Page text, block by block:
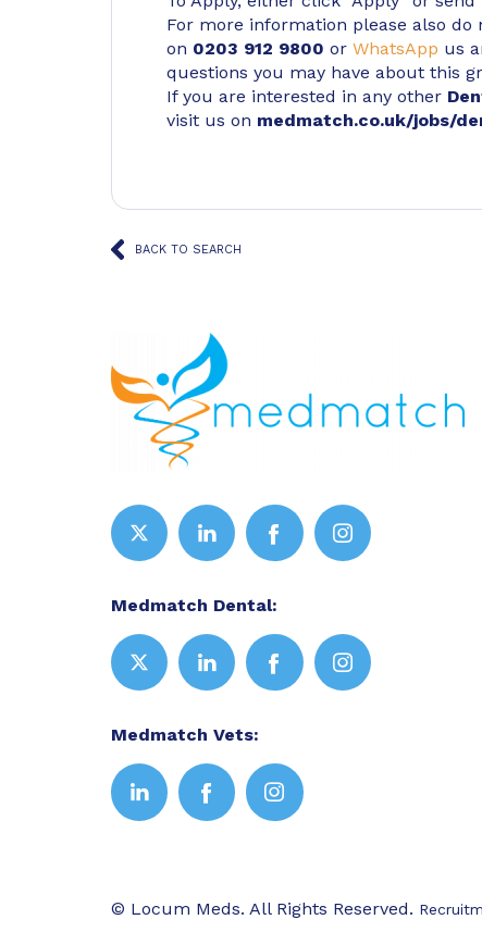
For more information please also
on 0203 912 9800 or WhatsApp us
questions you may have about this
If you are interested in any other
visit us on medmatch.co.uk/jobs/
BACK TO SEARCH
Medmatch Dental:
Medmatch Vets:
© Locum Meds. All Rights Reserved.